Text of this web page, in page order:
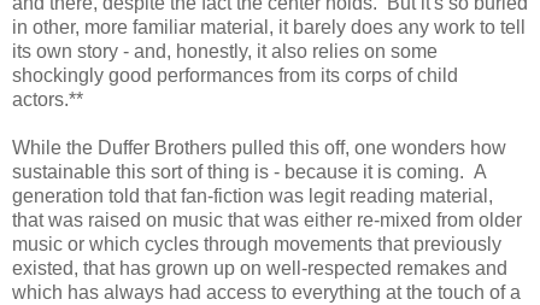
in other, more familiar material, it barely does any work to tell
its own story - and, honestly, it also relies on some
shockingly good performances from its corps of child
actors.**
While the Duffer Brothers pulled this off, one wonders how
sustainable this sort of thing is - because it is coming. A
generation told that fan-fiction was legit reading material,
that was raised on music that was either re-mixed from older
music or which cycles through movements that previously
existed, that has grown up on well-respected remakes and
which has always had access to everything at the touch of a